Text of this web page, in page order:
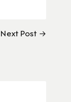
Next Post →